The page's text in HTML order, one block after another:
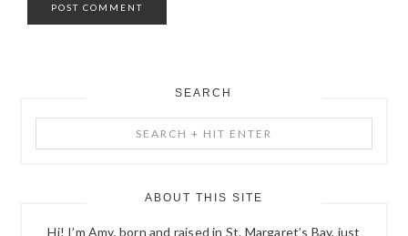
PRIMARY
SIDEBAR
SEARCH
+
ABOUT THIS SITE
Hi! I’m Amy, born and raised in St. Margaret’s Bay, just